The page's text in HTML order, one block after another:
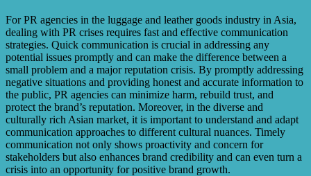
For PR agencies in the luggage and leather goods industry in Asia,
dealing with PR crises requires fast and effective communication
strategies. Quick communication is crucial in addressing any
potential issues promptly and can make the difference between a
small problem and a major reputation crisis. By promptly addressing
negative situations and providing honest and accurate information to
the public, PR agencies can minimize harm, rebuild trust, and
protect the brand’s reputation. Moreover, in the diverse and
culturally rich Asian market, it is important to understand and adapt
communication approaches to different cultural nuances. Timely
communication not only shows proactivity and concern for
stakeholders but also enhances brand credibility and can even turn a
crisis into an opportunity for positive brand growth.